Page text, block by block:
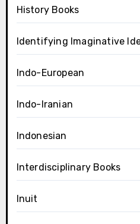
History Books
Identifying Imaginative
Indo-European
Indo-Iranian
Indonesian
Interdisciplinary Books
Inuit